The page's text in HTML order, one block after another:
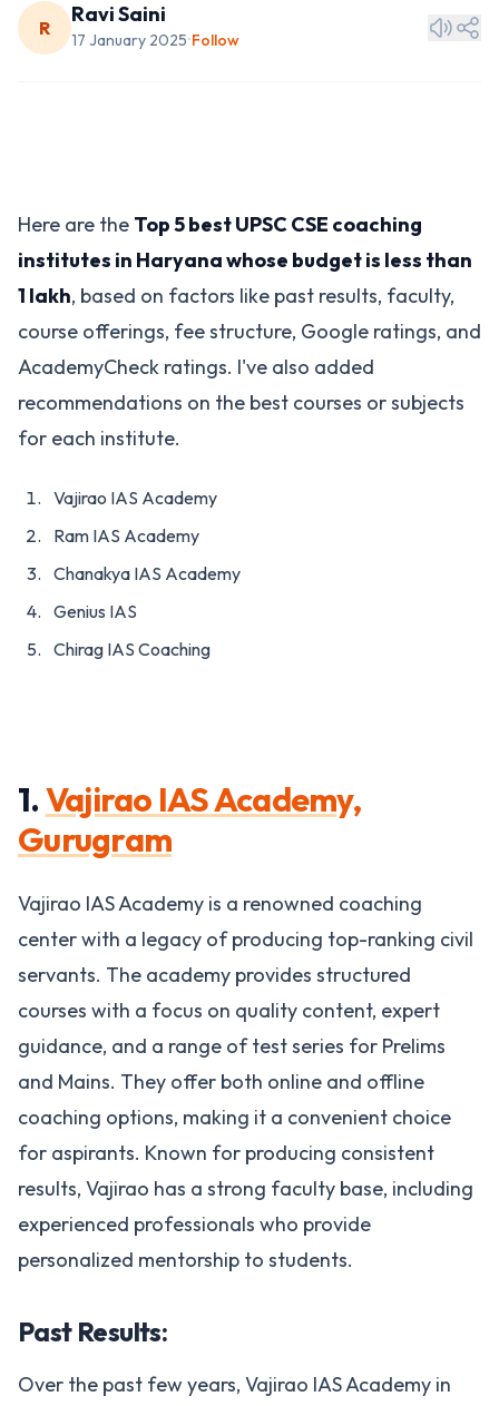
R
Ravi Saini
17 January 2025•Follow
Here are the Top 5 best UPSC CSE coaching
institutes in Haryana whose budget is less than
1 lakh, based on factors like past results, faculty,
course offerings, fee structure, Google ratings, and
AcademyCheck ratings. I've also added
recommendations on the best courses or subjects
for each institute.
Vajirao IAS Academy
Ram IAS Academy
Chanakya IAS Academy
Genius IAS
Chirag IAS Coaching
1.Vajirao IAS Academy,
Gurugram
Vajirao IAS Academy is a renowned coaching
center with a legacy of producing top-ranking civil
servants. The academy provides structured
courses with a focus on quality content, expert
guidance, and a range of test series for Prelims
and Mains. They offer both online and offline
coaching options, making it a convenient choice
for aspirants. Known for producing consistent
results, Vajirao has a strong faculty base, including
experienced professionals who provide
personalized mentorship to students​.
Past Results:
Over the past few years, Vajirao IAS Academy in